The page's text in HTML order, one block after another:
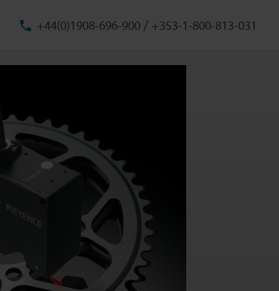
+44(0)1908-696-900 / +353-1-800-813-031